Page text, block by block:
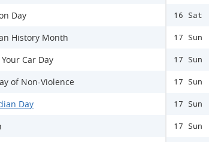
Day
History Month
Car Day
of Non-Violence
Day
16 Sat
17 Sun
17 Sun
17 Sun
17 Sun
17 Sun